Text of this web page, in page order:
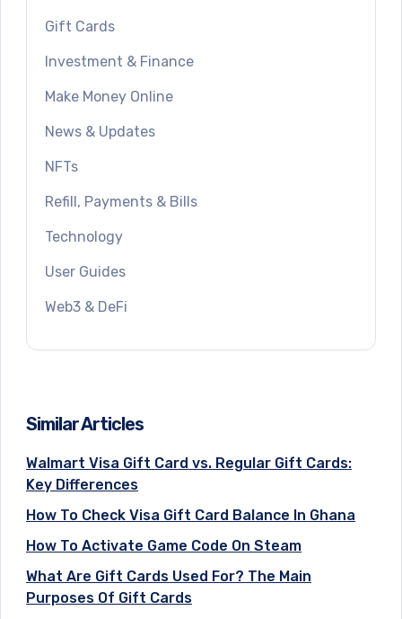
Gift Cards
Investment & Finance
Make Money Online
News & Updates
NFTs
Refill, Payments & Bills
Technology
User Guides
Web3 & DeFi
Similar Articles
Walmart Visa Gift Card vs. Regular Gift Cards:
Key Differences
How To Check Visa Gift Card Balance In Ghana
How To Activate Game Code On Steam
What Are Gift Cards Used For? The Main
Purposes Of Gift Cards